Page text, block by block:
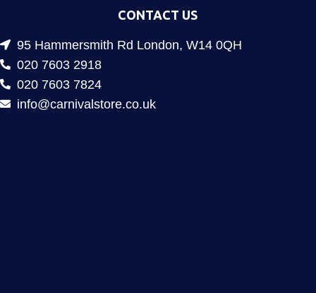
CONTACT US
95 Hammersmith Rd London, W14 0QH
020 7603 2918
020 7603 7824
info@carnivalstore.co.uk